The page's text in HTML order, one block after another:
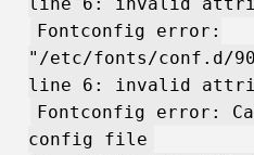
Fontconfig error:
"/etc/fonts/conf.d/
line 6: invalid
Fontconfig error:
config file